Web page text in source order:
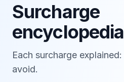
Surcharge
encyclopedia
Each surcharge
avoid.